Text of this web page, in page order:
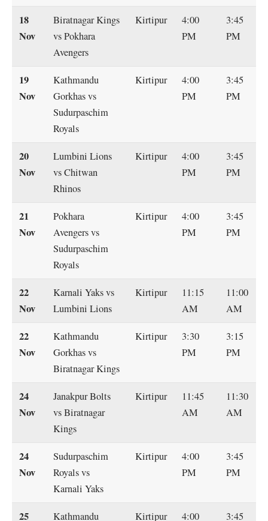
18
Nov
Biratnagar Kings
vs Pokhara
Avengers
Kirtipur
4:00
PM
3:45
PM
19
Nov
Kathmandu
Gorkhas vs
Sudurpaschim
Royals
Kirtipur
4:00
PM
3:45
PM
20
Nov
Lumbini Lions
vs Chitwan
Rhinos
Kirtipur
4:00
PM
3:45
PM
21
Nov
Pokhara
Avengers vs
Sudurpaschim
Royals
Kirtipur
4:00
PM
3:45
PM
22
Nov
Karnali Yaks vs
Lumbini Lions
Kirtipur
11:15
AM
11:00
AM
22
Nov
Kathmandu
Gorkhas vs
Biratnagar Kings
Kirtipur
3:30
PM
3:15
PM
24
Nov
Janakpur Bolts
vs Biratnagar
Kings
Kirtipur
11:45
AM
11:30
AM
24
Nov
Sudurpaschim
Royals vs
Karnali Yaks
Kirtipur
4:00
PM
3:45
PM
25 Kathmandu Kirtipur 4:00 3:45